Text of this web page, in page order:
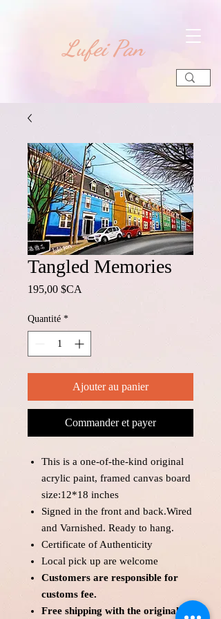
​Lufei Pan
Tangled Memories
195,00 $CA
Quantité *
Ajouter au panier
Commander et payer
This is a one-of-the-kind original
acrylic paint, framed canvas board
size:12*18 inches
Signed in the front and back.Wired
and Varnished. Ready to hang.
Certificate of Authenticity
Local pick up are welcome
Customers are responsible for
customs fee.
Free shipping with the original